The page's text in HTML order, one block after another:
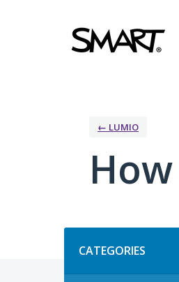
← LUMIO
CATEGORIES